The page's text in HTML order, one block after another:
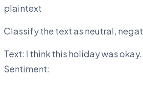
plaintext
Classify the text as neutral,
Text: I think this holiday was okay.
Sentiment: